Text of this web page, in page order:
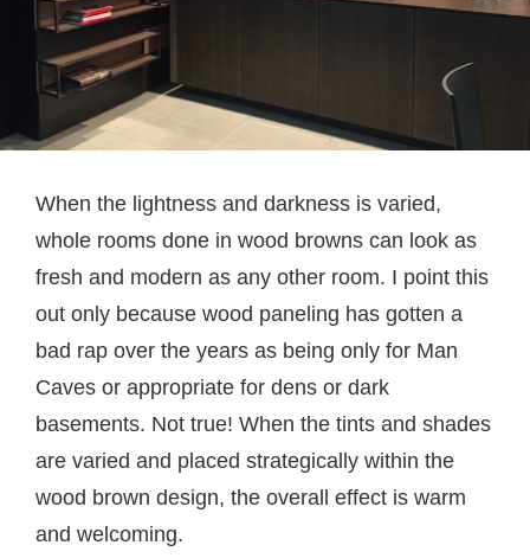
When the lightness and darkness is varied,
whole rooms done in wood browns can look as
fresh and modern as any other room. I point this
out only because wood paneling has gotten a
bad rap over the years as being only for Man
Caves or appropriate for dens or dark
basements. Not true! When the tints and shades
are varied and placed strategically within the
wood brown design, the overall effect is warm
and welcoming.